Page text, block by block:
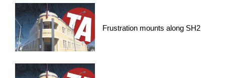
Frustration mounts along SH2